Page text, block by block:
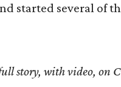
started several of
story, with video, on